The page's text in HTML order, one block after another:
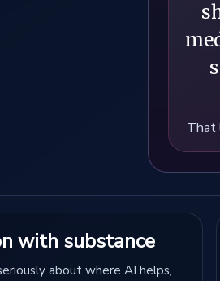
That
with substance
about where AI helps,